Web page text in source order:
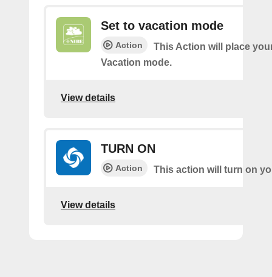
Set to vacation mode
Action
This Action will place
Vacation mode.
View details
TURN ON
Action This action will turn on
View details